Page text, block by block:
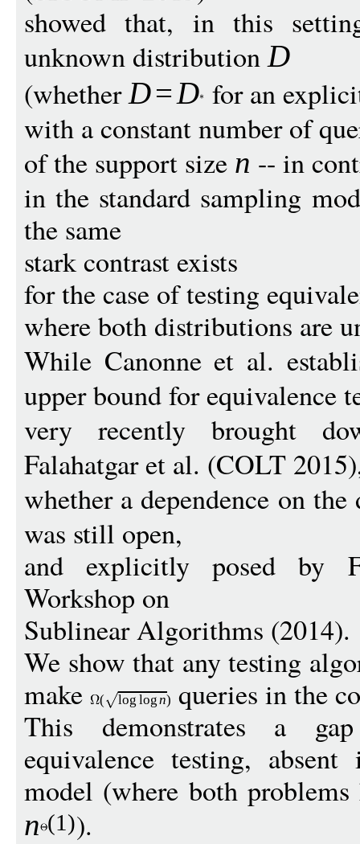
showed that, in this
unknown distributionD
(whetherD=D for an
with a constant number of
of the support size n -- in
in the standard sampling
the same
stark contrast exists
for the case of testing
where both distributions are
While Canonne et al.
upper bound for equivalence
very recently brought
Falahatgar et al. (COLT
whether a dependence on
was still open,
and explicitly posed by
Workshop on
Sublinear Algorithms (2014).
We show that any testing
make
( log logn) queries in the
This demonstrates a
equivalence testing,
model (where both
n (1)).